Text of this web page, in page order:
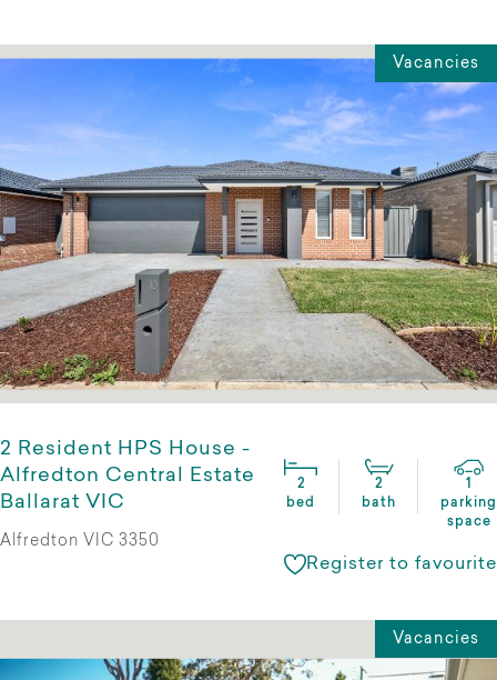
Vacancies
2 Resident HPS House -
Alfredton Central Estate
Ballarat VIC
2
bed
2
bath
1
parking
space
Alfredton VIC 3350
Register to favourite
Vacancies